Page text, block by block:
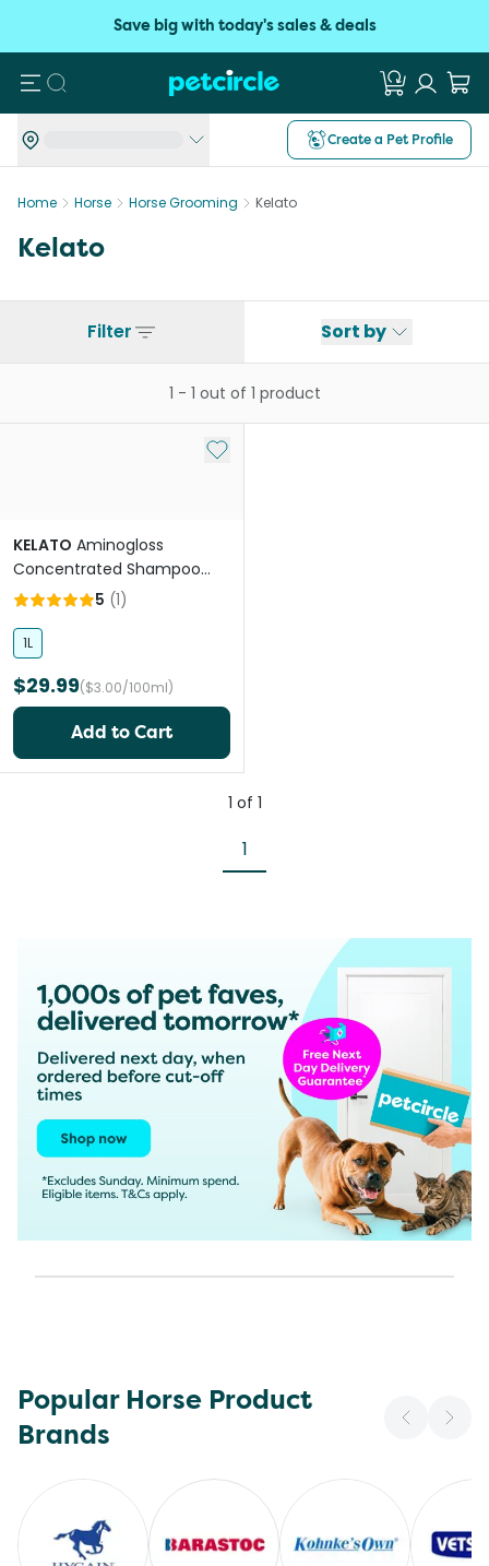
Save big with today's sales & deals
Search
Create a Pet Profile
Home Horse Horse Grooming Kelato
Kelato
Filter Sort by
1 - 1 out of 1 product
Add to My List
KELATO Aminogloss
Concentrated Shampoo
And Conditioner for Horses
5 (1)
1L
$29.99($3.00/100ml)
Add to Cart
1 of 1
1
Popular Horse Product
Brands